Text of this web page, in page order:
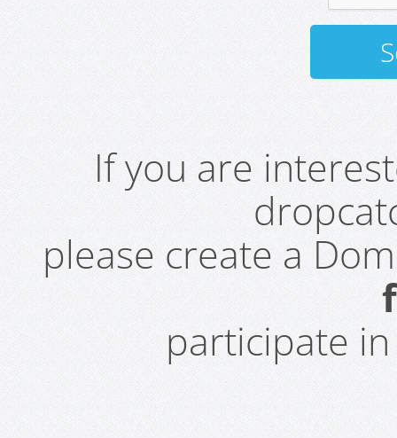
If you are
please create a
participate